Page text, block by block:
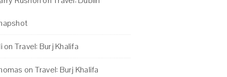
on Travel: Burj Khalifa
on Travel: Burj Khalifa